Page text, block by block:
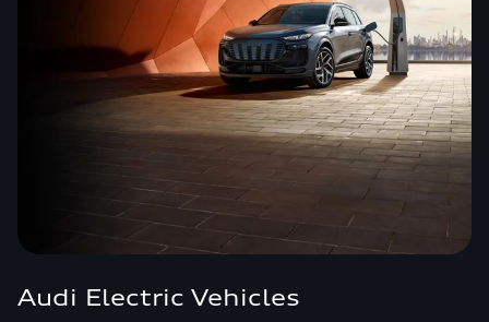
Audi Electric Vehicles